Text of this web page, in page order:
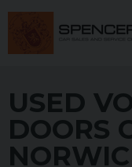
USED
DOORS